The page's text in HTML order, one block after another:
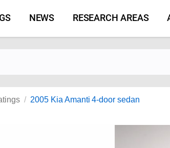
NEWS RESEARCH AREAS
and model
2005 Kia Amanti 4-door sedan